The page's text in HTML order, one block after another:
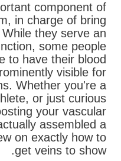
component of
in charge of bring
they serve an
some people
to have their blood
visible for
Whether you're a
or just curious
your vascular
assembled a
on exactly how to
get veins to show.